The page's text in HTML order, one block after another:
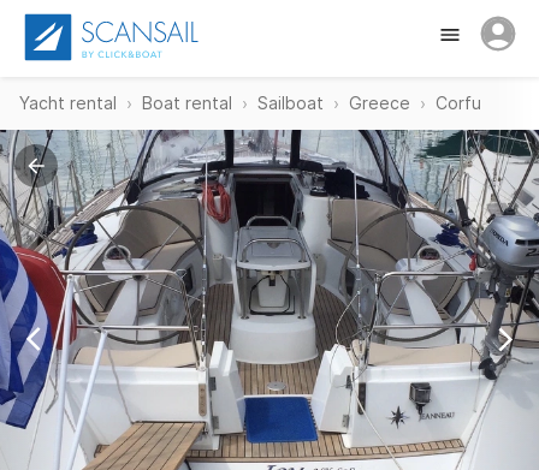
Yacht rental Boat rental Sailboat Greece Corfu